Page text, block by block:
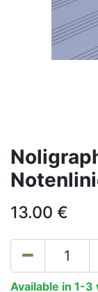
13.00 €
Available in 1-